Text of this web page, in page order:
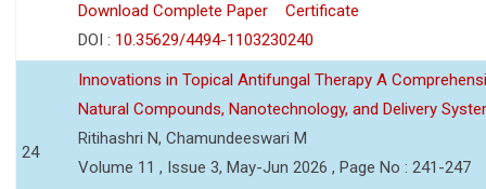
Download Complete Paper
Certificate
DOI : 10.35629/4494-1103230240
24
Innovations in Topical Antifungal Therapy A
Natural Compounds, Nanotechnology, and Delivery
Ritihashri N, Chamundeeswari M
Volume 11 , Issue 3, May-Jun 2026 , Page No : 241-247